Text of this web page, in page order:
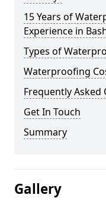
15 Years of
Experience in
Types of
Waterproofing
Frequently Asked
Get In Touch
Summary
Gallery